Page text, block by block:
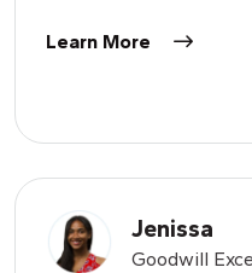
Learn More
Jenissa
Goodwill